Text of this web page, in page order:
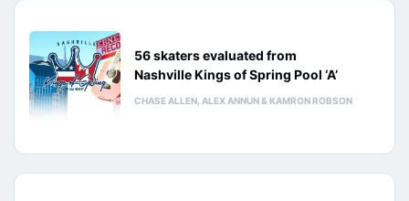
56 skaters evaluated from
Nashville Kings of Spring Pool ‘A’
CHASE ALLEN, ALEX ANNUN & KAMRON ROBSON